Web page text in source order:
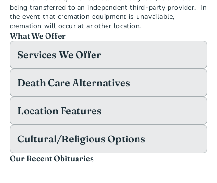
being transferred to an independent third-party provider.  In
the event that cremation equipment is unavailable,
cremation will occur at another location.
What We Offer
Services We Offer
Death Care Alternatives
Location Features
Cultural/Religious Options
Our Recent Obituaries